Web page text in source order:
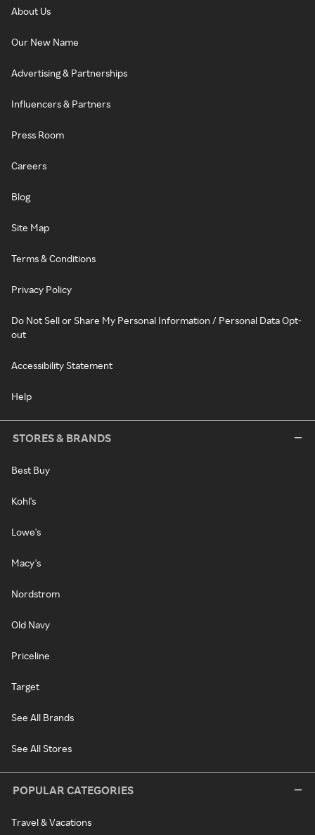
About Us
Our New Name
Advertising & Partnerships
Influencers & Partners
Press Room
Careers
Blog
Site Map
Terms & Conditions
Privacy Policy
Do Not Sell or Share My Personal Information / Personal Data Opt-
out
Accessibility Statement
Help
STORES & BRANDS
Best Buy
Kohl's
Lowe's
Macy's
Nordstrom
Old Navy
Priceline
Target
See All Brands
See All Stores
POPULAR CATEGORIES
Travel & Vacations